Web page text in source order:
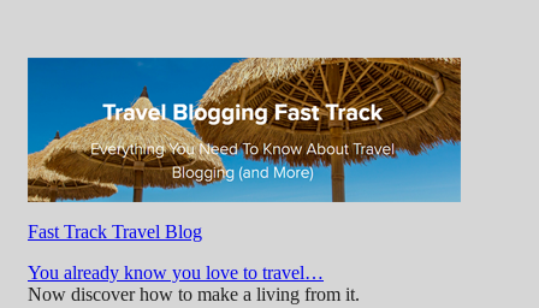
Fast Track Travel Blog
You already know you love to travel…
Now discover how to make a living from it.